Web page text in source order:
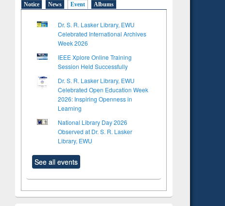
Notice News Event Albums
Dr. S. R. Lasker Library, EWU
Celebrated International Archives
Week 2026
IEEE Xplore Online Training
Session Held Successfully
Dr. S. R. Lasker Library, EWU
Celebrated Open Education Week
2026: Inspiring Openness in
Learning
National Library Day 2026
Observed at Dr. S. R. Lasker
Library, EWU
See all events